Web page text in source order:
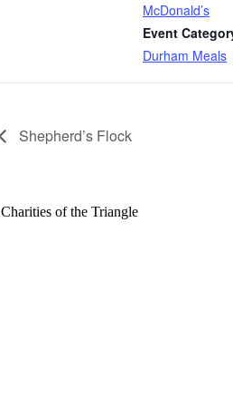
McDonald’s
Event
Durham Meals
Shepherd’s Flock